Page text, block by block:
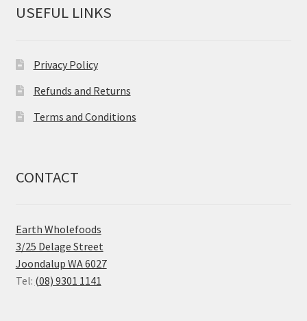
USEFUL LINKS
Privacy Policy
Refunds and Returns
Terms and Conditions
CONTACT
Earth Wholefoods
3/25 Delage Street
Joondalup WA 6027
Tel: (08) 9301 1141